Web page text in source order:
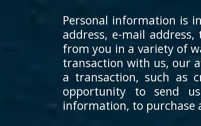
Personal information is
address, e-mail
from you in a variety of
transaction with us, our
a transaction, such as
opportunity to send
information, to purchase